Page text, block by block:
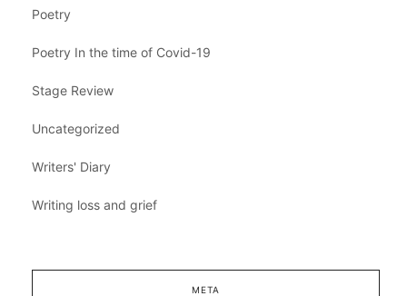
Poetry
Poetry In the time of Covid-19
Stage Review
Uncategorized
Writers' Diary
Writing loss and grief
META